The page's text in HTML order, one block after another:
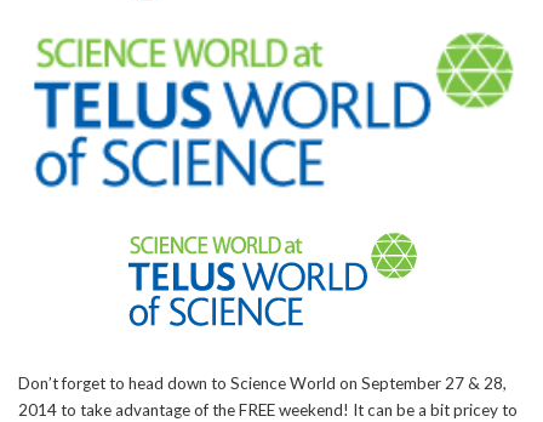
Don’t forget to head down to Science World on September 27 & 28,
2014 to take advantage of the FREE weekend! It can be a bit pricey to